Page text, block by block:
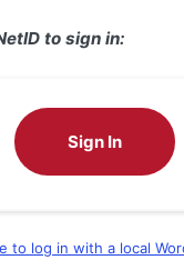
to sign in:
Sign In
to log in with a local